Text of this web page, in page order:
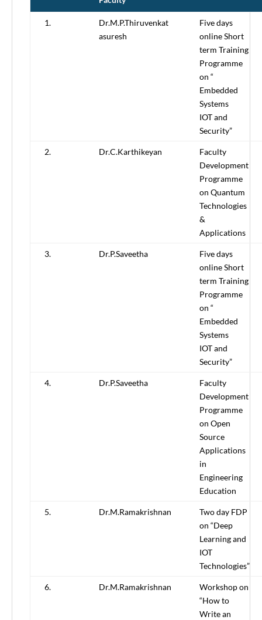
1.
Dr.M.P.Thiruvenkat
asuresh
Five days
online Short
term Training
Programme
on “
Embedded
Systems
IOT and
Security”
2. Dr.C.Karthikeyan
Faculty
Development
Programme
on Quantum
Technologies
&
Applications
3. Dr.P.Saveetha
Five days
online Short
term Training
Programme
on “
Embedded
Systems
IOT and
Security”
4. Dr.P.Saveetha
Faculty
Development
Programme
on Open
Source
Applications
in
Engineering
Education
5. Dr.M.Ramakrishnan
Two day FDP
on “Deep
Learning and
IOT
Technologies”
6. Dr.M.Ramakrishnan
Workshop on
“How to
Write an